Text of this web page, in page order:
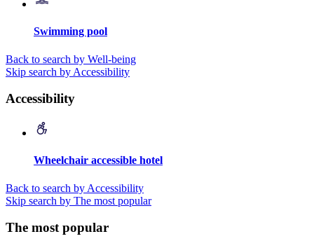
Swimming pool
Back to search by Well-being
Skip search by Accessibility
Accessibility
Wheelchair accessible hotel
Back to search by Accessibility
Skip search by The most popular
The most popular